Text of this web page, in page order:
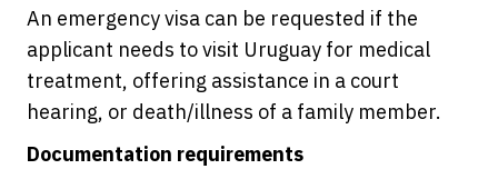
An emergency visa can be requested if the
applicant needs to visit Uruguay for medical
treatment, offering assistance in a court
hearing, or death/illness of a family member.
Documentation requirements